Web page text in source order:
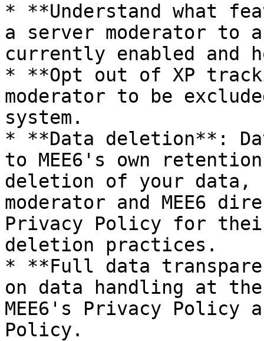
* **Understand what
a server moderator to
currently enabled and
* **Opt out of XP
moderator to be
system.
* **Data deletion**:
to MEE6's own
deletion of your data,
moderator and MEE6
Privacy Policy for
deletion practices.
* **Full data
on data handling at
MEE6's Privacy Policy
Policy.